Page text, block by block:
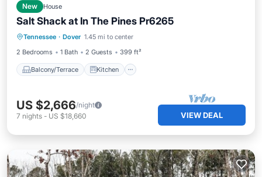
New House
Salt Shack at In The Pines Pr6265
Tennessee · Dover 1.45 mi to center
2 Bedrooms
1 Bath 2 Guests 399 ft²
Balcony/Terrace Kitchen
Balcony/Terrace
Kitchen
Air Conditioner
Internet
US $2,666/night
7 nights - US $18,660 VIEW DEAL